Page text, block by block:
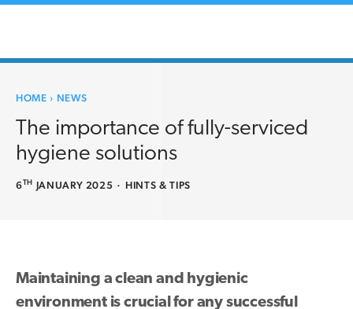
HOME › NEWS
The importance of fully-serviced
hygiene solutions
6TH JANUARY 2025 · HINTS & TIPS
Maintaining a clean and hygienic
environment is crucial for any successful